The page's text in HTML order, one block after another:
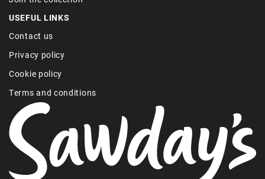
USEFUL LINKS
Contact us
Privacy policy
Cookie policy
Terms and conditions